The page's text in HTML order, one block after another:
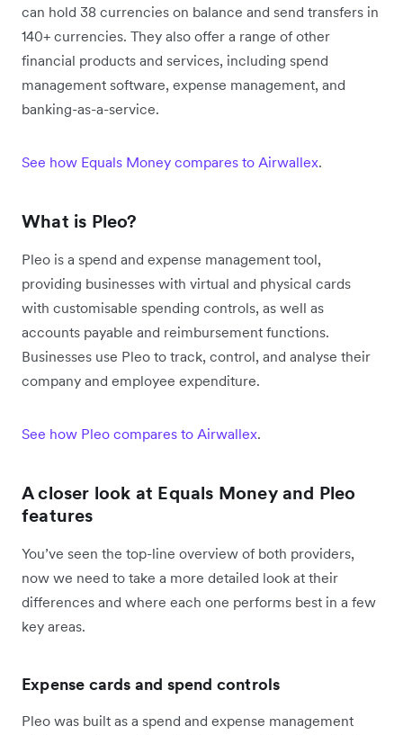
can hold 38 currencies on balance and send transfers in
140+ currencies. They also offer a range of other
financial products and services, including spend
management software, expense management, and
banking-as-a-service.
See how Equals Money compares to Airwallex.
What is Pleo?
Pleo is a spend and expense management tool,
providing businesses with virtual and physical cards
with customisable spending controls, as well as
accounts payable and reimbursement functions.
Businesses use Pleo to track, control, and analyse their
company and employee expenditure.
See how Pleo compares to Airwallex.
A closer look at Equals Money and Pleo
features
You’ve seen the top-line overview of both providers,
now we need to take a more detailed look at their
differences and where each one performs best in a few
key areas.
Expense cards and spend controls
Pleo was built as a spend and expense management